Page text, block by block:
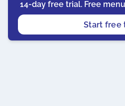
14-day free trial. Free
Start free